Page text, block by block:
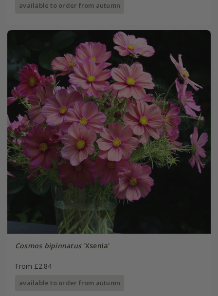
available to order from autumn
Cosmos bipinnatus'Xsenia'
From £2.84
available to order from autumn